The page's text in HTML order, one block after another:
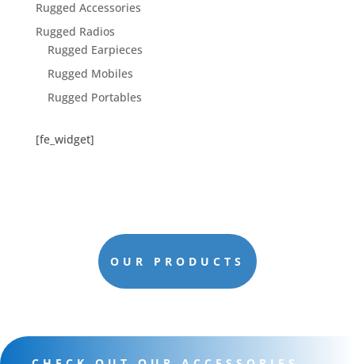
Rugged Accessories
Rugged Radios
Rugged Earpieces
Rugged Mobiles
Rugged Portables
[fe_widget]
OUR PRODUCTS